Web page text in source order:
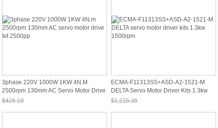
3phase 220V 1000W 1KW 4N.m
2500rpm 130mm AC Servo Motor Drive
Kit 2500pp
$426.19
ECMA-F11313SS+ASD-A2-1521-M
DELTA Servo Motor Driver Kits 1.3kw
1500rpm
$1,215.35